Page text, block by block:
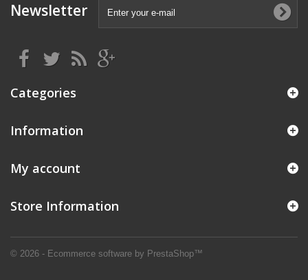
Newsletter
Categories
Information
© 2026 - Ecommerce software by PrestaShop™
My account
Store Information